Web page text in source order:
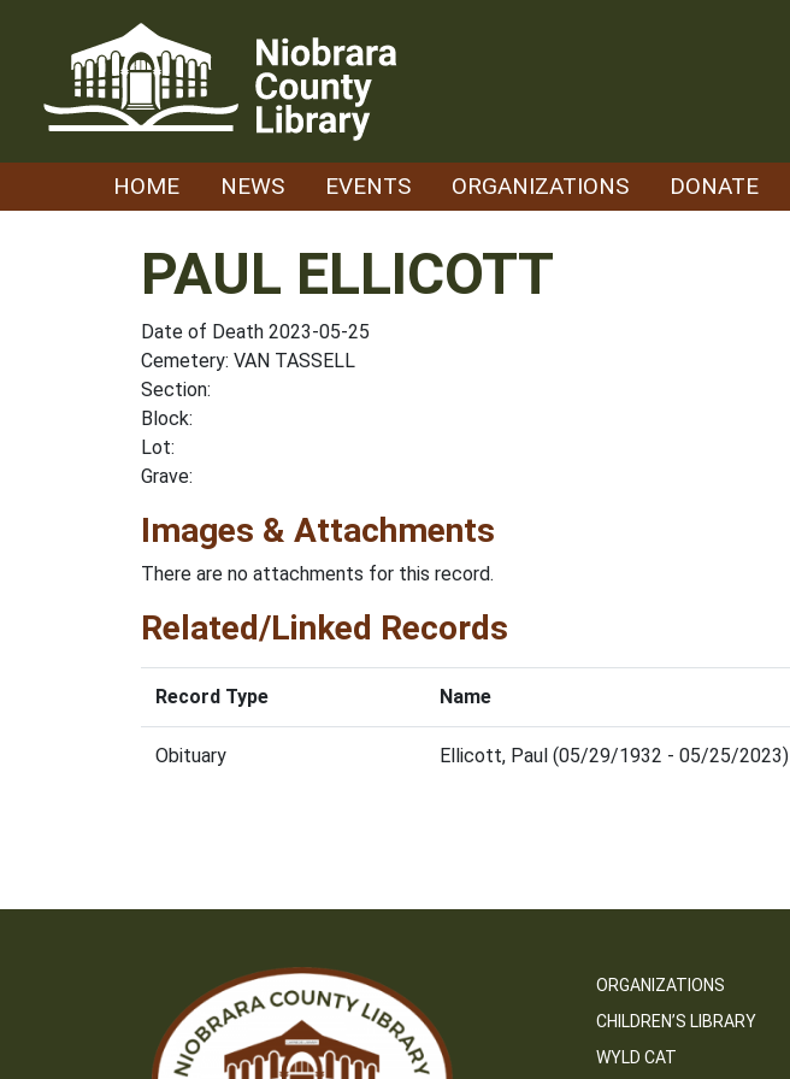
HOME NEWS EVENTS ORGANIZATIONS DONATE
PAUL ELLICOTT
Date of Death 2023-05-25
Cemetery: VAN TASSELL
Section:
Block:
Lot:
Grave:
Images & Attachments
There are no attachments for this record.
Related/Linked Records
Record Type Name
Obituary Ellicott, Paul (05/29/1932 - 05/25/2023)
ORGANIZATIONS
CHILDREN’S LIBRARY
WYLD CAT